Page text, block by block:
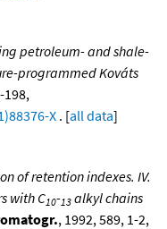
petroleum- and shale-
programmed Kováts
198,
X . [all data]
of retention indexes. IV.
with C10-13 alkyl chains
, 1992, 589, 1-2,